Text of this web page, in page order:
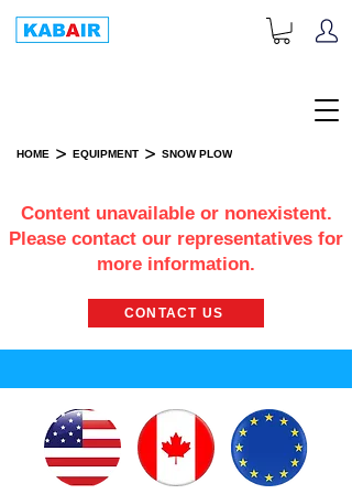
HOME > EQUIPMENT > SNOW PLOW
Content unavailable or nonexistent.
Please contact our representatives for
more information.
CONTACT US